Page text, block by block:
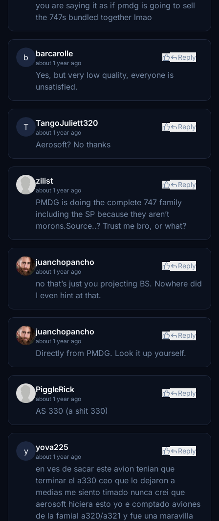
you are saying it as if pmdg is going to sell
the 747s bundled together lmao
b barcarolle
about 1 year ago
Reply
Yes, but very low quality, everyone is
unsatisfied.
T TangoJuliett320
about 1 year ago
Reply
Aerosoft? No thanks
zilist
about 1 year ago
Reply
PMDG is doing the complete 747 family
including the SP because they aren’t
morons.Source..? Trust me bro, or what?
juanchopancho
about 1 year ago
Reply
no that’s just you projecting BS. Nowhere did
I even hint at that.
juanchopancho
about 1 year ago
Reply
Directly from PMDG. Look it up yourself.
PiggleRick
about 1 year ago
Reply
AS 330 (a shit 330)
y yova225
about 1 year ago
Reply
en ves de sacar este avion tenian que
terminar el a330 ceo que lo dejaron a
medias me siento timado nunca crei que
aerosoft hiciera esto yo e comptado aviones
de la famial a320/a321 y fue una maravilla